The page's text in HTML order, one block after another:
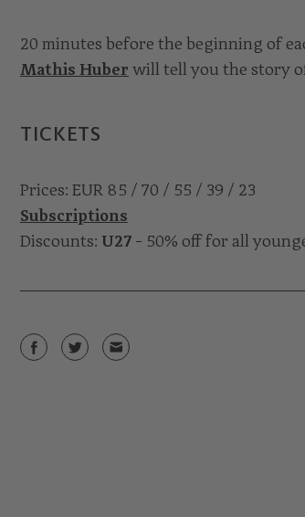
20 minutes before the beginning of
Mathis Huber will tell you the story
TICKETS
Prices: EUR 85 / 70 / 55 / 39 / 23
Subscriptions
Discounts: U27- 50% off for all